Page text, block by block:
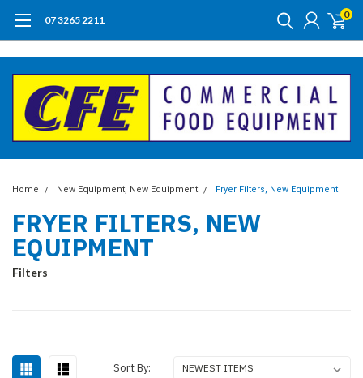
07 3265 2211 0
Home New Equipment, New Equipment Fryer Filters, New Equipment
FRYER FILTERS, NEW
EQUIPMENT
Filters
Sort By: